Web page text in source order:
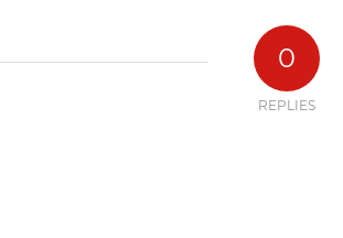
0
REPLIES